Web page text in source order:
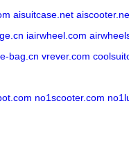
aisuitcase.net
iairwheel.com
bag.cn vrever.com
no1scooter.com